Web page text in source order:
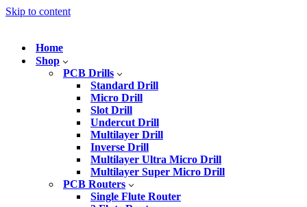
Skip to content
Home
Shop
PCB Drills
Standard Drill
Micro Drill
Slot Drill
Undercut Drill
Multilayer Drill
Inverse Drill
Multilayer Ultra Micro Drill
Multilayer Super Micro Drill
PCB Routers
Single Flute Router